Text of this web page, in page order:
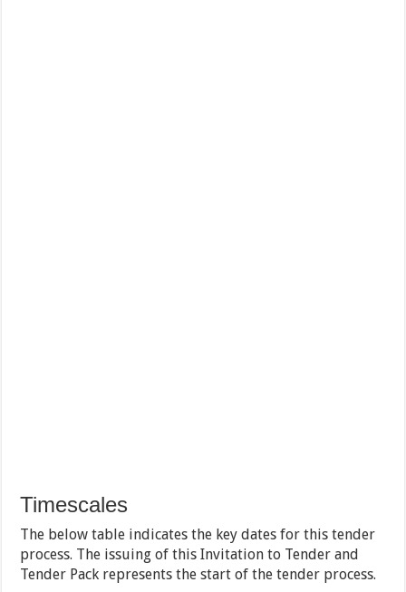
Timescales
The below table indicates the key dates for this tender
process. The issuing of this Invitation to Tender and
Tender Pack represents the start of the tender process.